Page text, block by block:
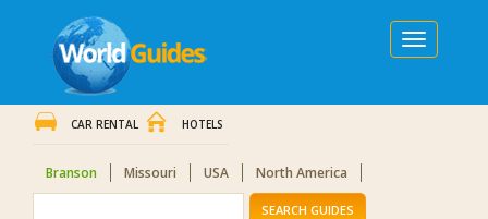
Toggle
navigation
CAR RENTAL HOTELS
Branson Missouri USA North America
SEARCH GUIDES